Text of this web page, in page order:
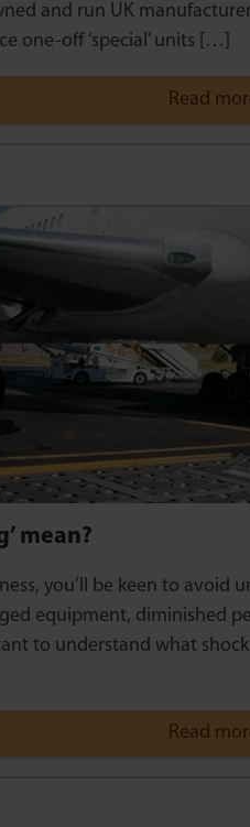
and run UK
one-off ‘special’ units […]
Read
mean?
you’ll be keen to avoid
equipment, diminished
to understand what
Read